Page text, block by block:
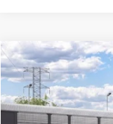
2026LINCOLN
VIN:5LMPJ8JA1TJ073841
Dealer Ordered
$63,368
YOUR PRICE
Compare Vehicle